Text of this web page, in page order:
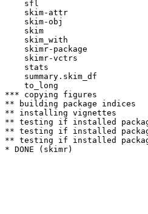
sfl
skim-attr
skim-obj
skim
skim_with
skimr-package
skimr-vctrs
stats
summary.skim_df
to_long
*** copying figures
** building package indices
** installing vignettes
** testing if installed
** testing if installed
** testing if installed